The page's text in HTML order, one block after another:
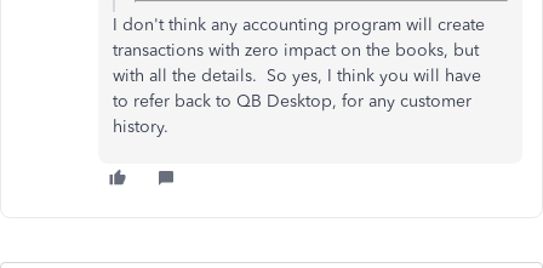
I don't think any accounting program will create
transactions with zero impact on the books, but
with all the details. So yes, I think you will have
to refer back to QB Desktop, for any customer
history.